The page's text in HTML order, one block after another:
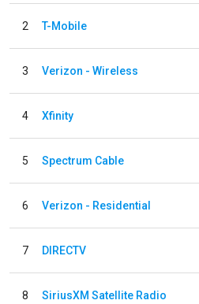
2 T-Mobile
3 Verizon - Wireless
4 Xfinity
5 Spectrum Cable
6 Verizon - Residential
7 DIRECTV
8 SiriusXM Satellite Radio